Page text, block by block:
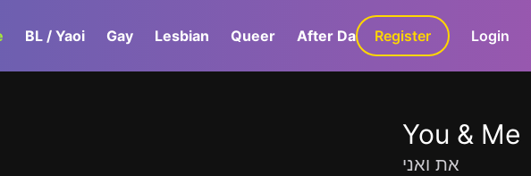
BL / Yaoi Gay Lesbian Queer After Dark GaLa+
Register Login
You & Me
את ואני